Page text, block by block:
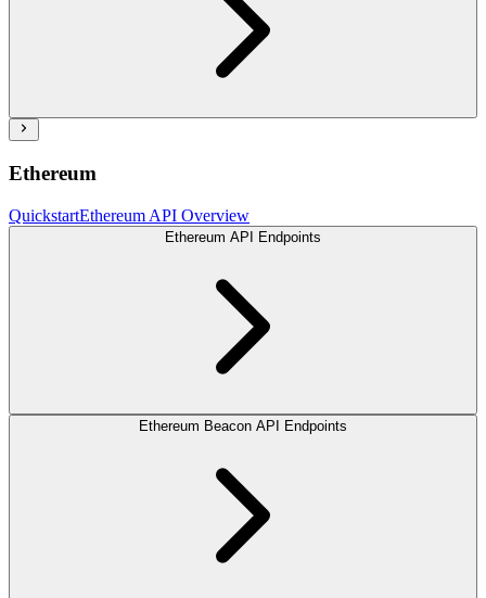
Ethereum
QuickstartEthereum API Overview
Ethereum API Endpoints
Ethereum Beacon API Endpoints